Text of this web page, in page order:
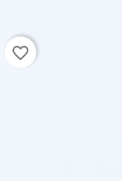
favorite_border